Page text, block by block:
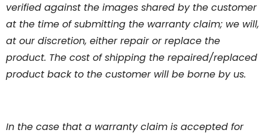
verified against the images shared by the customer
at the time of submitting the warranty claim; we will,
at our discretion, either repair or replace the
product. The cost of shipping the repaired/replaced
product back to the customer will be borne by us.
In the case that a warranty claim is accepted for